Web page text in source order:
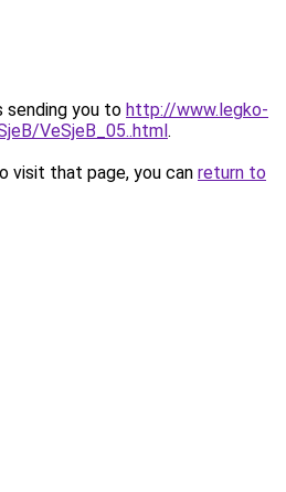
sending you to http://www.legko-
VeSjeB_05..html.
visit that page, you can return to